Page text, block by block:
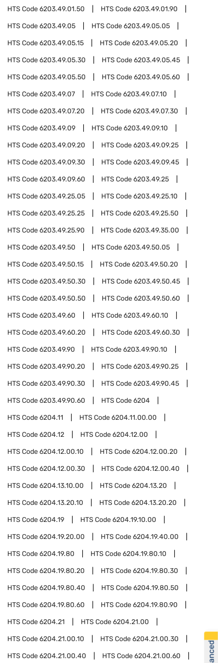
HTS Code6203.49.01.50 HTS Code6203.49.01.90
HTS Code6203.49.05 HTS Code6203.49.05.05
HTS Code6203.49.05.15 HTS Code6203.49.05.20
HTS Code6203.49.05.30 HTS Code6203.49.05.45
HTS Code6203.49.05.50 HTS Code6203.49.05.60
HTS Code6203.49.07 HTS Code6203.49.07.10
HTS Code6203.49.07.20 HTS Code6203.49.07.30
HTS Code6203.49.09 HTS Code6203.49.09.10
HTS Code6203.49.09.20 HTS Code6203.49.09.25
HTS Code6203.49.09.30 HTS Code6203.49.09.45
HTS Code6203.49.09.60 HTS Code6203.49.25
HTS Code6203.49.25.05 HTS Code6203.49.25.10
HTS Code6203.49.25.25 HTS Code6203.49.25.50
HTS Code6203.49.25.90 HTS Code6203.49.35.00
HTS Code6203.49.50 HTS Code6203.49.50.05
HTS Code6203.49.50.15 HTS Code6203.49.50.20
HTS Code6203.49.50.30 HTS Code6203.49.50.45
HTS Code6203.49.50.50 HTS Code6203.49.50.60
HTS Code6203.49.60 HTS Code6203.49.60.10
HTS Code6203.49.60.20 HTS Code6203.49.60.30
HTS Code6203.49.90 HTS Code6203.49.90.10
HTS Code6203.49.90.20 HTS Code6203.49.90.25
HTS Code6203.49.90.30 HTS Code6203.49.90.45
HTS Code6203.49.90.60 HTS Code6204
HTS Code6204.11 HTS Code6204.11.00.00
HTS Code6204.12 HTS Code6204.12.00
HTS Code6204.12.00.10 HTS Code6204.12.00.20
HTS Code6204.12.00.30 HTS Code6204.12.00.40
HTS Code6204.13.10.00 HTS Code6204.13.20
HTS Code6204.13.20.10 HTS Code6204.13.20.20
HTS Code6204.19 HTS Code6204.19.10.00
HTS Code6204.19.20.00 HTS Code6204.19.40.00
HTS Code6204.19.80 HTS Code6204.19.80.10
HTS Code6204.19.80.20 HTS Code6204.19.80.30
HTS Code6204.19.80.40 HTS Code6204.19.80.50
HTS Code6204.19.80.60 HTS Code6204.19.80.90
HTS Code6204.21 HTS Code6204.21.00
HTS Code6204.21.00.10 HTS Code6204.21.00.30
HTS Code6204.21.00.40 HTS Code6204.21.00.60